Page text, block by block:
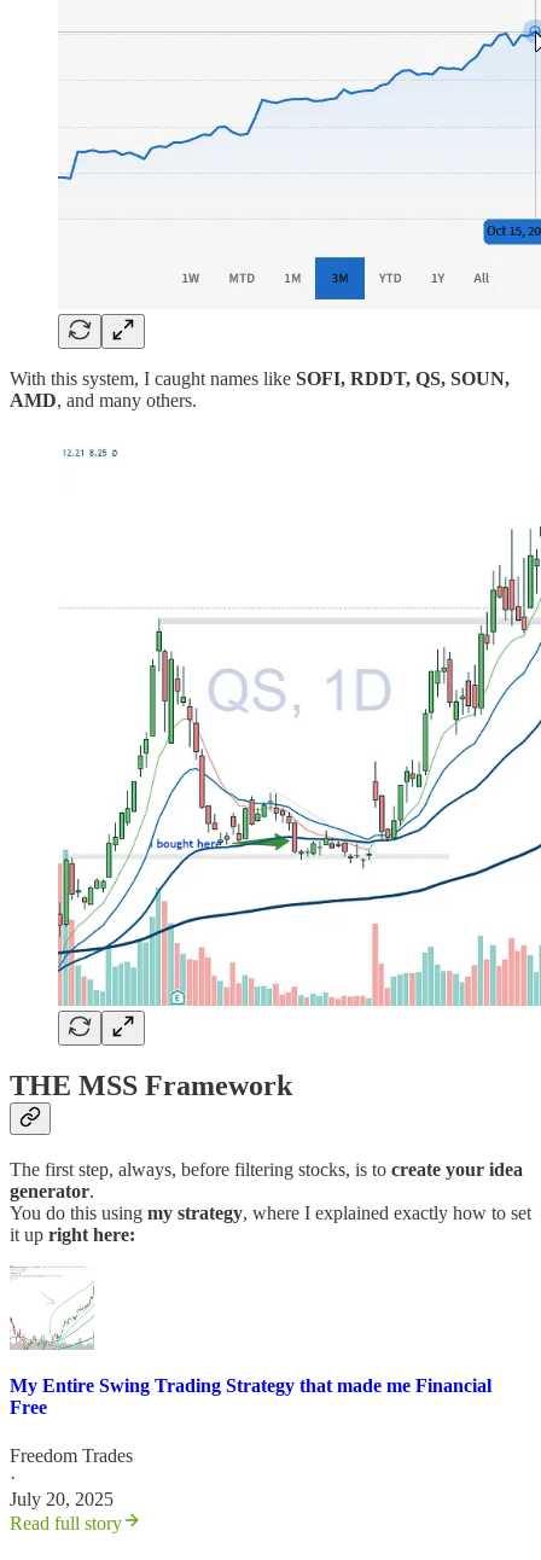
With this system, I caught names like SOFI, RDDT, QS, SOUN,
AMD, and many others.
THE MSS Framework
The first step, always, before filtering stocks, is to create your idea
generator.
You do this using my strategy, where I explained exactly how to set
it up right here:
My Entire Swing Trading Strategy that made me Financial
Free
Freedom Trades
·
July 20, 2025
Read full story